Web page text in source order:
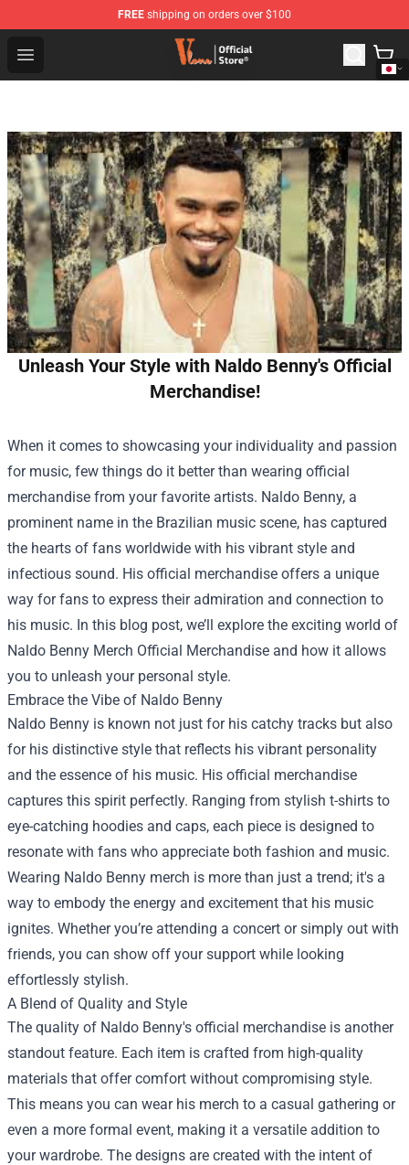
FREE shipping on orders over $100
Open menu
Vlone Shop - Official Vlone Merchandise Store
Unleash Your Style with Naldo Benny's Official
Merchandise!
When it comes to showcasing your individuality and passion
for music, few things do it better than wearing official
merchandise from your favorite artists. Naldo Benny, a
prominent name in the Brazilian music scene, has captured
the hearts of fans worldwide with his vibrant style and
infectious sound. His official merchandise offers a unique
way for fans to express their admiration and connection to
his music. In this blog post, we’ll explore the exciting world of
Naldo Benny Merch Official Merchandise and how it allows
you to unleash your personal style.
Embrace the Vibe of Naldo Benny
Naldo Benny is known not just for his catchy tracks but also
for his distinctive style that reflects his vibrant personality
and the essence of his music. His official merchandise
captures this spirit perfectly. Ranging from stylish t-shirts to
eye-catching hoodies and caps, each piece is designed to
resonate with fans who appreciate both fashion and music.
Wearing Naldo Benny merch is more than just a trend; it's a
way to embody the energy and excitement that his music
ignites. Whether you’re attending a concert or simply out with
friends, you can show off your support while looking
effortlessly stylish.
A Blend of Quality and Style
The quality of Naldo Benny's official merchandise is another
standout feature. Each item is crafted from high-quality
materials that offer comfort without compromising style.
This means you can wear his merch to a casual gathering or
even a more formal event, making it a versatile addition to
your wardrobe. The designs are created with the intent of